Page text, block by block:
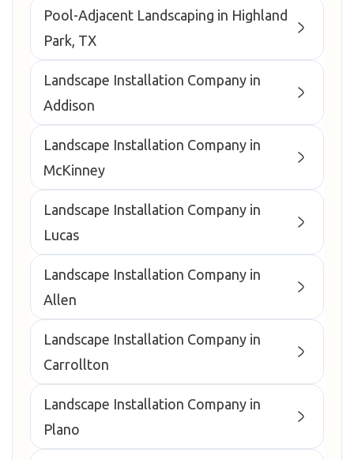
Pool-Adjacent Landscaping in Highland
Park, TX
Landscape Installation Company in
Addison
Landscape Installation Company in
McKinney
Landscape Installation Company in
Lucas
Landscape Installation Company in
Allen
Landscape Installation Company in
Carrollton
Landscape Installation Company in
Plano